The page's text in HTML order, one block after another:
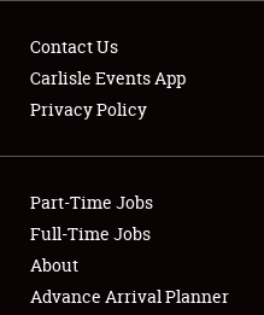
Showfield
Club Relations
Full-Time Jobs
Contact Us
Carlisle Events App
Privacy Policy
Part-Time Jobs
Full-Time Jobs
About
Advance Arrival Planner